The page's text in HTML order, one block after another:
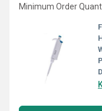
Minimum Order